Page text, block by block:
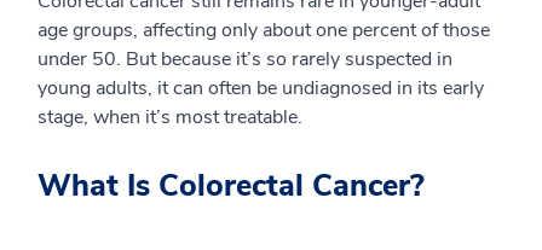
age groups, affecting only about one percent of those
under 50. But because it’s so rarely suspected in
young adults, it can often be undiagnosed in its early
stage, when it’s most treatable.
What Is Colorectal Cancer?